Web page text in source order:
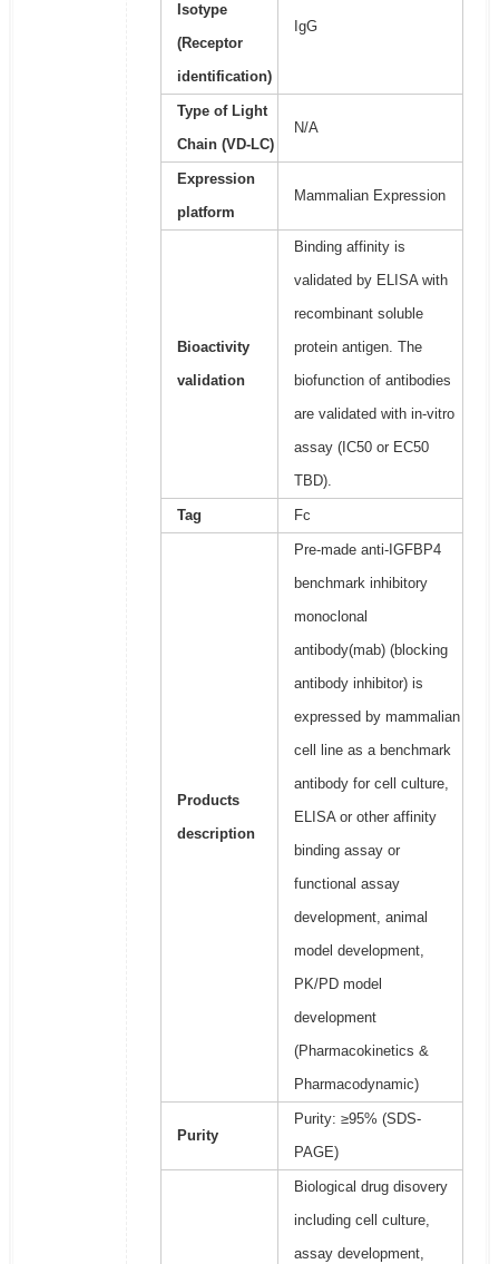
Isotype
(Receptor
identification)
IgG
Type of Light
Chain (VD-LC)
N/A
Expression
platform
Mammalian Expression
Bioactivity
validation
Binding affinity is
validated by ELISA with
recombinant soluble
protein antigen. The
biofunction of antibodies
are validated with in-vitro
assay (IC50 or EC50
TBD).
Tag Fc
Products
description
Pre-made anti-IGFBP4
benchmark inhibitory
monoclonal
antibody(mab) (blocking
antibody inhibitor) is
expressed by mammalian
cell line as a benchmark
antibody for cell culture,
ELISA or other affinity
binding assay or
functional assay
development, animal
model development,
PK/PD model
development
(Pharmacokinetics &
Pharmacodynamic)
Purity
Purity: ≥95% (SDS-
PAGE)
Biological drug disovery
including cell culture,
assay development,